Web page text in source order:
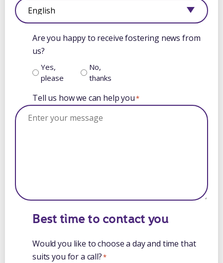
Are you happy to receive fostering news from
us?
Yes,
please
No,
thanks
Tell us how we can help you*
Best time to contact you
Would you like to choose a day and time that
suits you for a call?*